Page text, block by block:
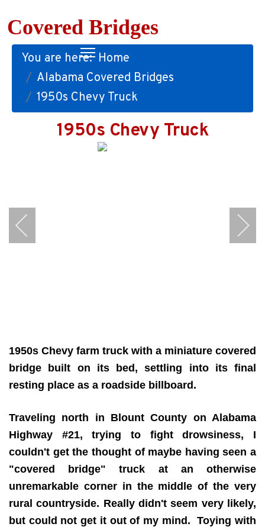
Covered Bridges
You are here: Home
Alabama Covered Bridges
1950s Chevy Truck
1950s Chevy Truck
1950s Chevy farm truck with a miniature covered
bridge built on its bed, settling into its final
resting place as a roadside billboard.
Traveling north in Blount County on Alabama
Highway #21, trying to fight drowsiness, I
couldn't get the thought of maybe having seen a
"covered bridge" truck at an otherwise
unremarkable corner in the middle of the very
rural countryside. Really didn't seem very likely,
but could not get it out of my mind. Toying with